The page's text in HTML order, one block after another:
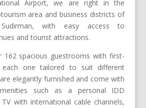
Airport, we are right in the
area and business districts of
Sudirman, with easy access to
and tourist attractions.
162 spacious guestrooms with first-
each one tailored to suit different
elegantly furnished and come with
such as a personal IDD
with international cable channels,